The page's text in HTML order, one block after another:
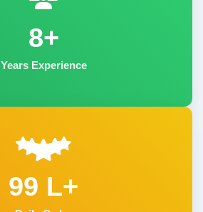
8+
Years Experience
99 L+